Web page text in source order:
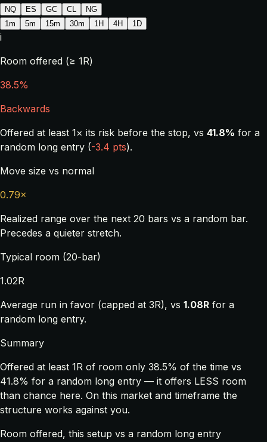
NQ ES GC CL
NG
1m
5m 15m 30m 1H 4H 1D
i
Room offered (≥ 1R)
38.5%
Backwards
Offered at least 1× its risk before the stop, vs 41.8% for a
random long entry (-3.4 pts).
Move size vs normal
0.79×
Realized range over the next 20 bars vs a random bar.
Precedes a quieter stretch.
Typical room (20-bar)
1.02R
Average run in favor (capped at 3R), vs 1.08R for a
random long entry.
Summary
Offered at least 1R of room only 38.5% of the time vs
41.8% for a random long entry — it offers LESS room
than chance here. On this market and timeframe the
structure works against you.
Room offered, this setup vs a random long entry